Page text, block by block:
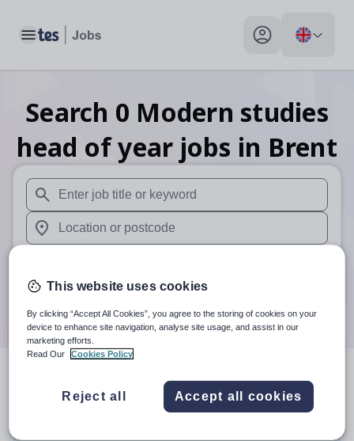
Toggle main menu My profile toggle
Search 0 Modern studies
head of year jobs in Brent
When autosuggest results are available use up and
When autocomplete results are available use up and
Search
search resultsin Brent
This website uses cookies
By clicking “Accept All Cookies”, you agree to the storing of cookies on your
device to enhance site navigation, analyse site usage, and assist in our
marketing efforts.
Read Our
Cookies Policy
Reject all Accept all cookies